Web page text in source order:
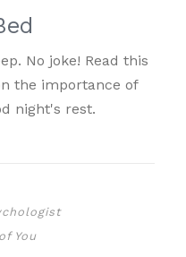
No joke! Read this
the importance of
night's rest.
You